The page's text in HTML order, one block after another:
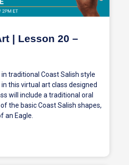
| Lesson 20 –
traditional Coast Salish style
this virtual art class designed
will include a traditional oral
the basic Coast Salish shapes,
an Eagle.